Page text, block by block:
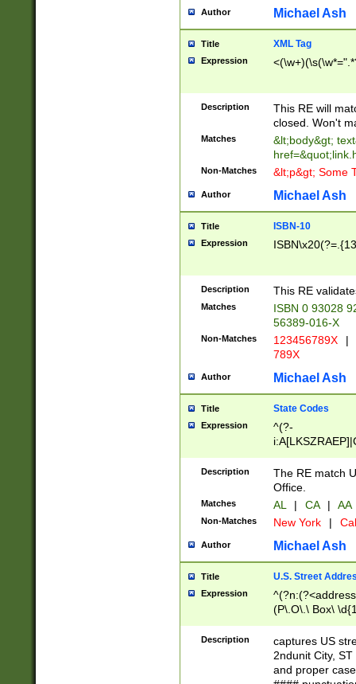
Author Michael Ash
Title XML Tag
Expression
Description
This RE will
closed. Won't
Matches
&lt;body&gt;
Non-Matches &lt;p&gt; Some
Author Michael Ash
Title ISBN-10
Expression
Description This RE
Matches
ISBN 0 93028
56389-016-X
Non-Matches 123456789X |
789X
Author Michael Ash
Title State Codes
Expression
^(?-
Description
The RE match
Office.
Matches AL | CA | AA
Non-Matches New York |
Author Michael Ash
Title U.S. Street
Expression
(P\.O\.\ Box\
\x20(?
Description
captures US
2ndunit City,
and proper